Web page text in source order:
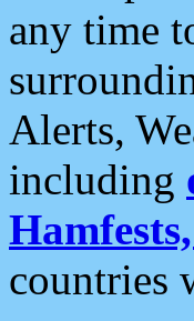
any time
Alerts,
including
countries